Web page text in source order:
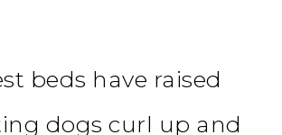
beds have raised
dogs curl up and